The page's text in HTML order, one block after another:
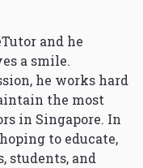
and he
a smile.
he works hard
the most
in Singapore. In
to educate,
students, and